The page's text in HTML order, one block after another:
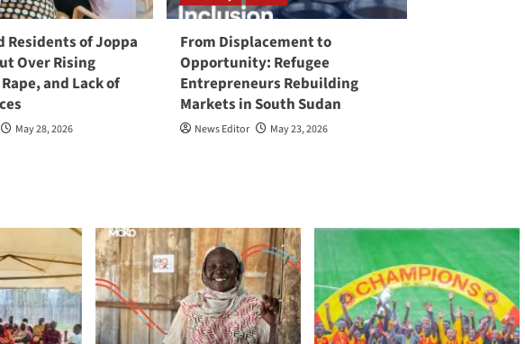
Residents of Joppa
Over Rising
and Lack of
May 28, 2026
From Displacement to
Opportunity: Refugee
Entrepreneurs Rebuilding
Markets in South Sudan
News Editor May 23, 2026